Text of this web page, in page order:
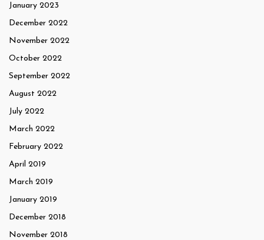
January 2023
December 2022
November 2022
October 2022
September 2022
August 2022
July 2022
March 2022
February 2022
April 2019
March 2019
January 2019
December 2018
November 2018